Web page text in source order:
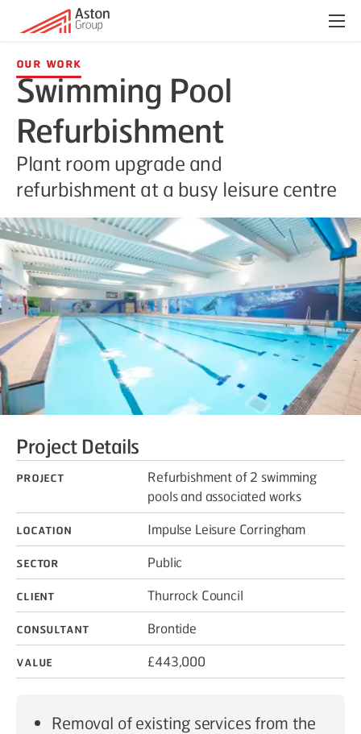
Menu
Our Work
Swimming Pool
Refurbishment
Plant room upgrade and
refurbishment at a busy leisure centre
Removal of existing services from the
Project Details
Project
Refurbishment of 2 swimming
pools and associated works
Location
Impulse Leisure Corringham
Sector
Public
Client
Thurrock Council
Consultant
Brontide
Value
£443,000